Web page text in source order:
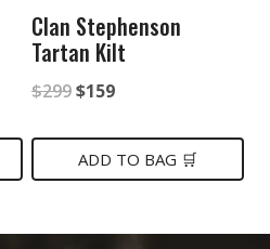
Clan Stephenson
Tartan Kilt
$299Original
was:
$159Current
is:
ADD TO BAG 🛒